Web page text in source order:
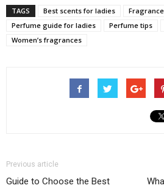
TAGS Best scents for ladies
Perfume guide for ladies
Perfume tips
Women’s fragrances
Previous article
Guide to Choose the Best